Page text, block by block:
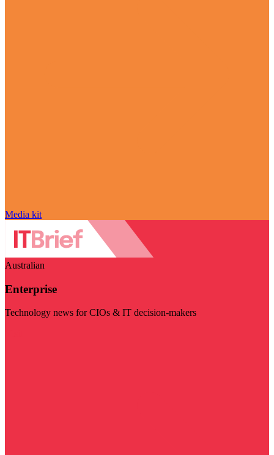
Media kit
Australian
Enterprise
Technology news for CIOs & IT decision-makers